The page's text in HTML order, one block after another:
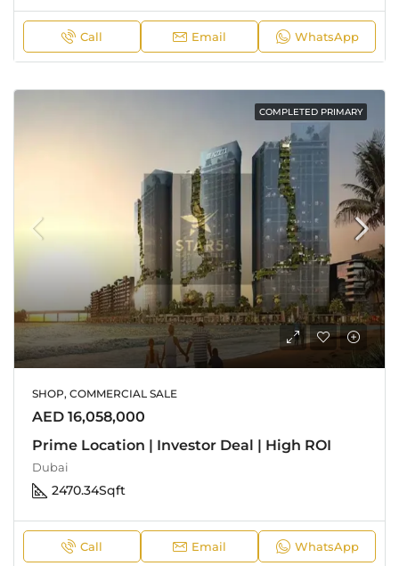
Call Email WhatsApp
COMPLETED PRIMARY
SHOP, COMMERCIAL SALE
AED 16,058,000
Prime Location | Investor Deal | High ROI
Dubai
2470.34Sqft
Call Email WhatsApp